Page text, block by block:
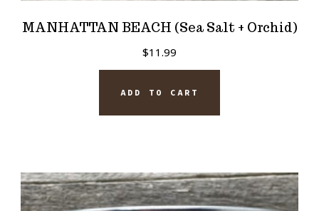
MANHATTAN BEACH (Sea Salt + Orchid)
$11.99
ADD TO CART